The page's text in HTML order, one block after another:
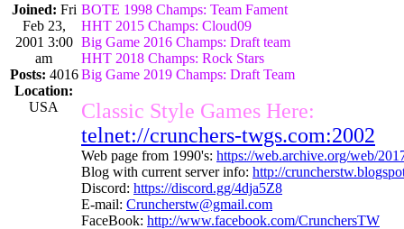
Joined: Fri
Feb 23,
2001 3:00
am
Posts: 4016
Location:
USA
BOTE 1998 Champs: Team Fament
HHT 2015 Champs: Cloud09
Big Game 2016 Champs: Draft team
HHT 2018 Champs: Rock Stars
Big Game 2019 Champs: Draft Team
Classic Style Games Here:
telnet://crunchers-twgs.com:2002
Web page from 1990's: https://web.archive.org/web/
Blog with current server info: http://
Discord: https://discord.gg/4dja5Z8
E-mail: Cruncherstw@gmail.com
FaceBook: http://www.facebook.com/CrunchersTW